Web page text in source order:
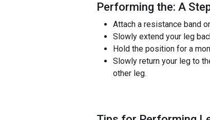
Performing the: A
Attach a resistance band
Slowly extend your leg
Hold the position for a
Slowly return your leg to
other leg.